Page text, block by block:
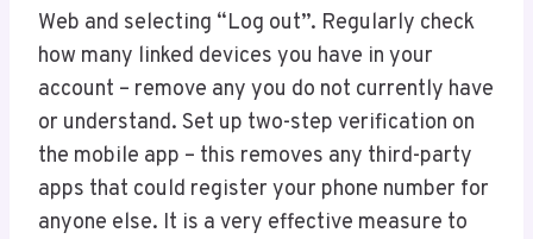
Web and selecting “Log out”. Regularly check
how many linked devices you have in your
account – remove any you do not currently have
or understand. Set up two-step verification on
the mobile app – this removes any third-party
apps that could register your phone number for
anyone else. It is a very effective measure to